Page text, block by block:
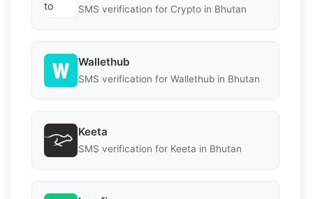
SMS verification for Crypto in Bhutan
Wallethub
SMS verification for Wallethub in Bhutan
Keeta
SMS verification for Keeta in Bhutan